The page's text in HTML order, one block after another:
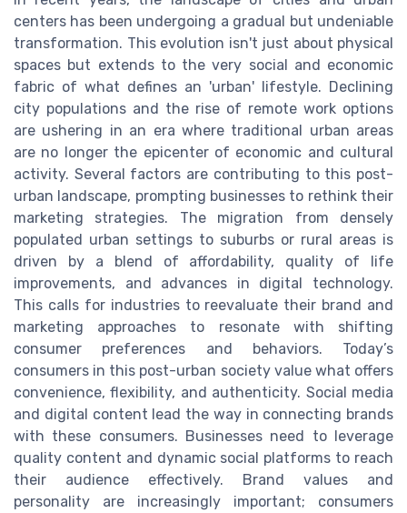
centers has been undergoing a gradual but undeniable
transformation. This evolution isn't just about physical
spaces but extends to the very social and economic
fabric of what defines an 'urban' lifestyle. Declining
city populations and the rise of remote work options
are ushering in an era where traditional urban areas
are no longer the epicenter of economic and cultural
activity. Several factors are contributing to this post-
urban landscape, prompting businesses to rethink their
marketing strategies. The migration from densely
populated urban settings to suburbs or rural areas is
driven by a blend of affordability, quality of life
improvements, and advances in digital technology.
This calls for industries to reevaluate their brand and
marketing approaches to resonate with shifting
consumer preferences and behaviors. Today’s
consumers in this post-urban society value what offers
convenience, flexibility, and authenticity. Social media
and digital content lead the way in connecting brands
with these consumers. Businesses need to leverage
quality content and dynamic social platforms to reach
their audience effectively. Brand values and
personality are increasingly important; consumers